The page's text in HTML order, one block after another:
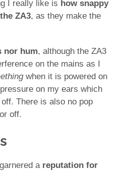
I really like is how snappy
ZA3, as they make the
nor hum, although the ZA3
on the mains as I
when it is powered on
on my ears which
There is also no pop
off.
a reputation for